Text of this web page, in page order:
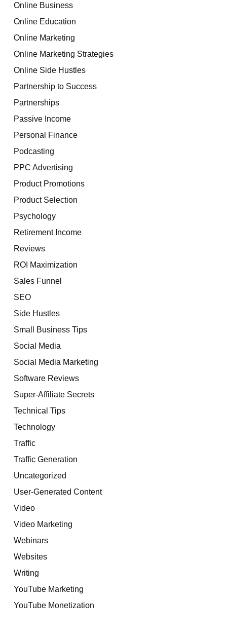
Online Business
Online Education
Online Marketing
Online Marketing Strategies
Online Side Hustles
Partnership to Success
Partnerships
Passive Income
Personal Finance
Podcasting
PPC Advertising
Product Promotions
Product Selection
Psychology
Retirement Income
Reviews
ROI Maximization
Sales Funnel
SEO
Side Hustles
Small Business Tips
Social Media
Social Media Marketing
Software Reviews
Super-Affiliate Secrets
Technical Tips
Technology
Traffic
Traffic Generation
Uncategorized
User-Generated Content
Video
Video Marketing
Webinars
Websites
Writing
YouTube Marketing
YouTube Monetization